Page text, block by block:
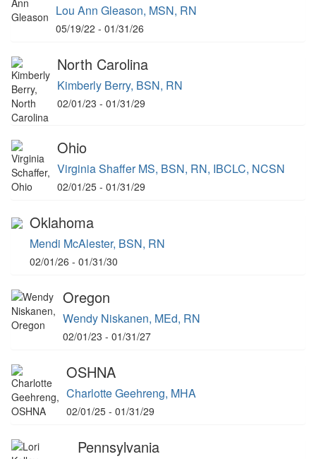
Lou Ann Gleason, MSN, RN
05/19/22 - 01/31/26
North Carolina
Kimberly Berry, BSN, RN
02/01/23 - 01/31/29
Ohio
Virginia Shaffer MS, BSN, RN, IBCLC, NCSN
02/01/25 - 01/31/29
Oklahoma
Mendi McAlester, BSN, RN
02/01/26 - 01/31/30
Oregon
Wendy Niskanen, MEd, RN
02/01/23 - 01/31/27
OSHNA
Charlotte Geehreng, MHA
02/01/25 - 01/31/29
Pennsylvania